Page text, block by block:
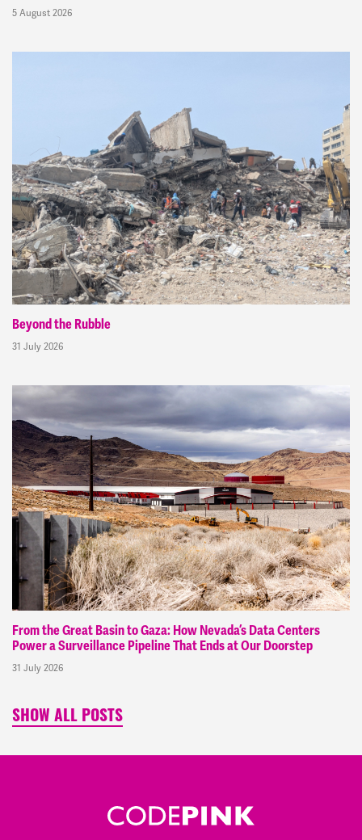
5 August 2026
Beyond the Rubble
31 July 2026
From the Great Basin to Gaza: How Nevada’s Data Centers
Power a Surveillance Pipeline That Ends at Our Doorstep
31 July 2026
SHOW ALL POSTS